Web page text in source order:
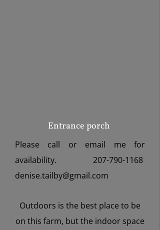
Entrance porch
Please call or email me for
availability. 207-790-1168
denise.tailby@gmail.com
Outdoors is the best place to be
on this farm, but the indoor space